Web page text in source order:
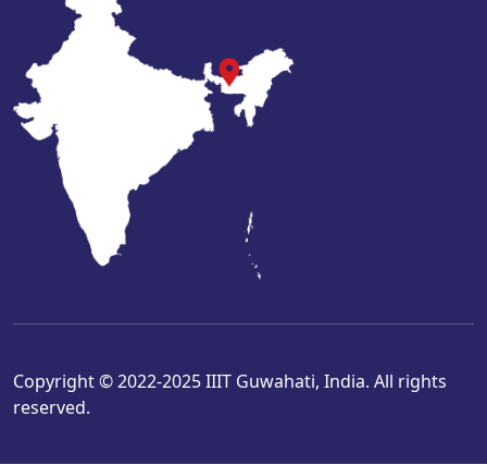
Copyright © 2022-2025 IIIT Guwahati, India. All rights
reserved.